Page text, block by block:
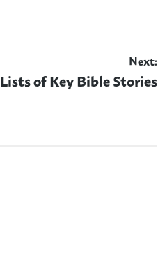
Next:
Next
Lists of Key Bible Stories